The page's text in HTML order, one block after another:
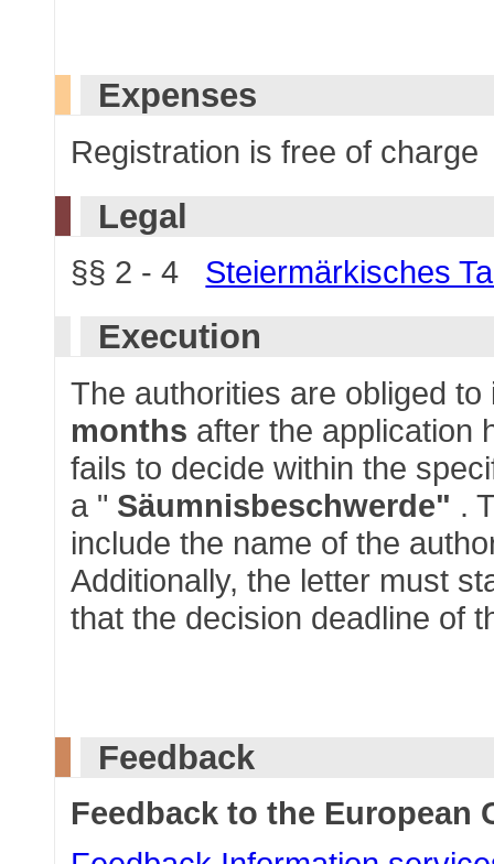
Expenses
Registration is free of charge
Legal
§§ 2 - 4 Steiermärkisches
Execution
The authorities are obliged
months after the application
fails to decide within the
a " Säumnisbeschwerde" .
include the name of the
Additionally, the letter must
that the decision deadline of
Feedback
Feedback to the European